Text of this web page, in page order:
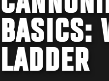
BASICS:
LADDER